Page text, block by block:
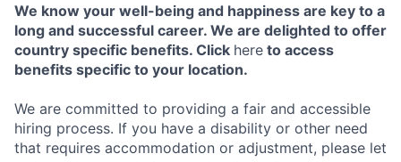
We know your well-being and happiness are key to a
long and successful career. We are delighted to offer
country specific benefits. Click here to access
benefits specific to your location.
We are committed to providing a fair and accessible
hiring process. If you have a disability or other need
that requires accommodation or adjustment, please let